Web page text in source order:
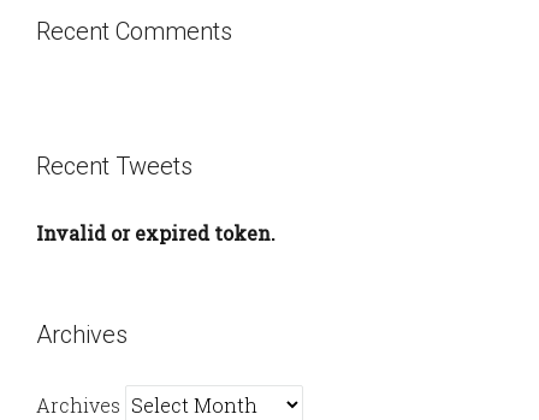
Recent Comments
Recent Tweets
Invalid or expired token.
Archives
Archives